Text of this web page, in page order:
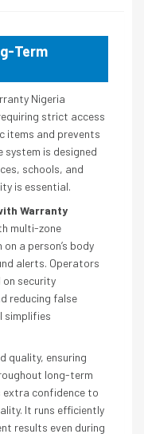
Term
Nigeria
strict access
items and prevents
is designed
schools, and
is essential.
Warranty
multi-zone
a person’s body
alerts. Operators
security
reducing false
simplifies
quality, ensuring
long-term
extra confidence to
It runs efficiently
results even during